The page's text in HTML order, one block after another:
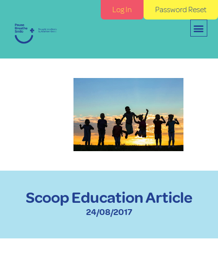
Log In Password Reset
Scoop Education Article
24/08/2017